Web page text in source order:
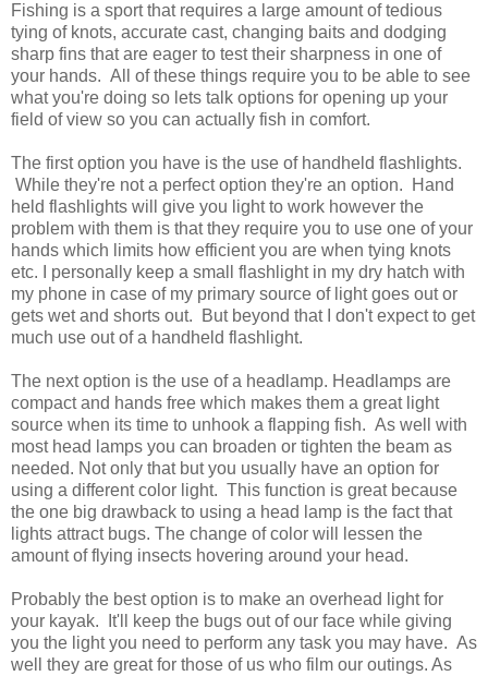
Fishing is a sport that requires a large amount of tedious
tying of knots, accurate cast, changing baits and dodging
sharp fins that are eager to test their sharpness in one of
your hands. All of these things require you to be able to see
what you're doing so lets talk options for opening up your
field of view so you can actually fish in comfort.
The first option you have is the use of handheld flashlights.
While they're not a perfect option they're an option. Hand
held flashlights will give you light to work however the
problem with them is that they require you to use one of your
hands which limits how efficient you are when tying knots
etc. I personally keep a small flashlight in my dry hatch with
my phone in case of my primary source of light goes out or
gets wet and shorts out. But beyond that I don't expect to get
much use out of a handheld flashlight.
The next option is the use of a headlamp. Headlamps are
compact and hands free which makes them a great light
source when its time to unhook a flapping fish. As well with
most head lamps you can broaden or tighten the beam as
needed. Not only that but you usually have an option for
using a different color light. This function is great because
the one big drawback to using a head lamp is the fact that
lights attract bugs. The change of color will lessen the
amount of flying insects hovering around your head.
Probably the best option is to make an overhead light for
your kayak. It'll keep the bugs out of our face while giving
you the light you need to perform any task you may have. As
well they are great for those of us who film our outings. As